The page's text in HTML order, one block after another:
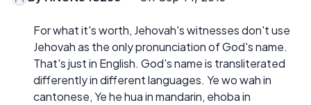
For what it's worth, Jehovah's witnesses don't use
Jehovah as the only pronunciation of God's name.
That's just in English. God's name is transliterated
differently in different languages. Ye wo wah in
cantonese, Ye he hua in mandarin, ehoba in